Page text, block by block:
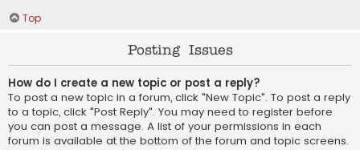
Top
Posting Issues
How do I create a new topic or post a reply?
To post a new topic in a forum, click "New Topic". To post a reply
to a topic, click "Post Reply". You may need to register before
you can post a message. A list of your permissions in each
forum is available at the bottom of the forum and topic screens.